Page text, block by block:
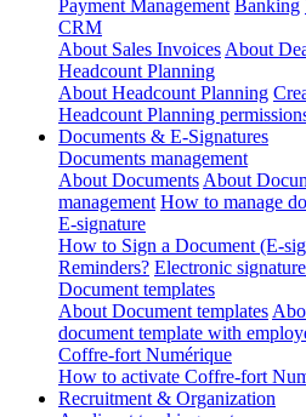
Payment Management Banking
CRM
About Sales Invoices About
Headcount Planning
About Headcount Planning
Headcount Planning
Documents & E-Signatures
Documents management
About Documents About
management How to manage
E-signature
How to Sign a Document (E-
Reminders? Electronic
Document templates
About Document templates
document template with
Coffre-fort Numérique
How to activate Coffre-fort
Recruitment & Organization